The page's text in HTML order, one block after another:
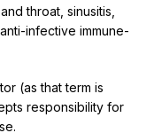
throat, sinusitis,
infective immune-
(as that term is
responsibility for